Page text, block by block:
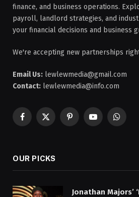
finance, and business operations.
payroll, landlord strategies, and
your financial decisions and business
We're accepting new partnerships
Email Us: lewlewmedia@gmail.com
Contact: lewlewmedia@info.com
Facebook
X
PinterestYouTube
OUR PICKS
Jonathan Majors’